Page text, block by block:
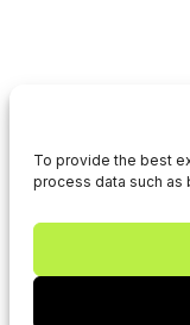
To provide the best
process data such as